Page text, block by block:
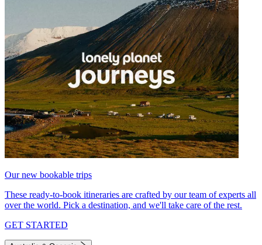
Our new bookable trips
These ready-to-book itineraries are crafted by our team of experts all
over the world. Pick a destination, and we'll take care of the rest.
GET STARTED